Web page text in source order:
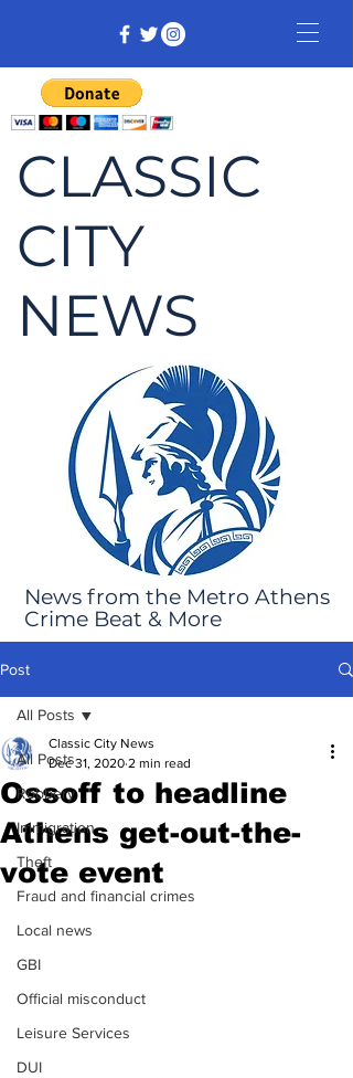
CLASSIC
CITY
NEWS
News from the Metro Athens
Crime Beat & More
Post
All Posts
Robbery
Immigration
Theft
Fraud and financial crimes
Local news
GBI
Official misconduct
Leisure Services
DUI
All Posts
Ossoff to headline
Athens get-out-the-
vote event
Classic City News
Dec 31, 2020 2 min read